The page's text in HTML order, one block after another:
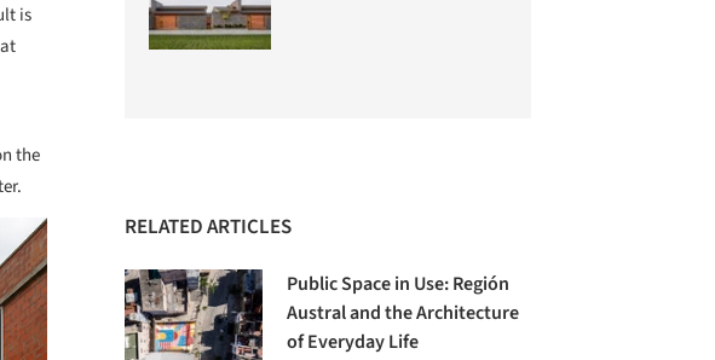
is
the
RELATED ARTICLES
Public Space in Use: Región
Austral and the Architecture
of Everyday Life